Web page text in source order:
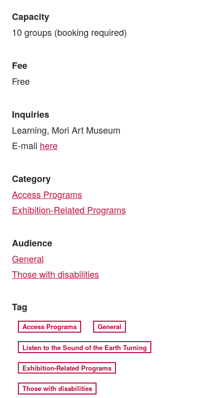
Capacity
10 groups (booking required)
Fee
Free
Inquiries
Learning, Mori Art Museum
E-mail here
Category
Access Programs
Exhibition-Related Programs
Audience
General
Those with disabilities
Tag
Access Programs General
Listen to the Sound of the Earth Turning
Exhibition-Related Programs
Those with disabilities